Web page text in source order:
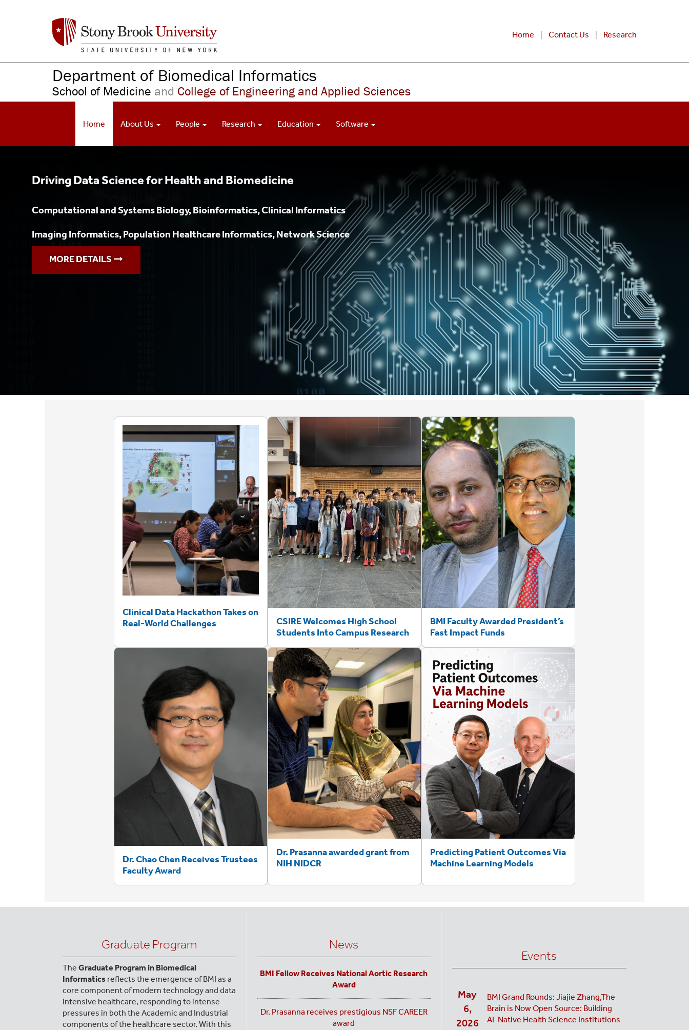
i
n
Home Contact Us Research
Department of Biomedical Informatics
School of Medicine and College of Engineering and Applied Sciences
Home About Us People Research Education Software
Driving Data Science for Health and Biomedicine
Computational and Systems Biology, Bioinformatics, Clinical Informatics
Imaging Informatics, Population Healthcare Informatics, Network Science
MORE DETAILS
Clinical Data Hackathon Takes on
Real-World Challenges
CSIRE Welcomes High School
Students Into Campus Research
BMI Faculty Awarded President’s
Fast Impact Funds
Dr. Chao Chen Receives Trustees
Faculty Award
Dr. Prasanna awarded grant from
NIH NIDCR
Predicting Patient Outcomes Via
Machine Learning Models
Graduate Program
The Graduate Program in Biomedical
Informatics reflects the emergence of BMI as a
core component of modern technology and data
intensive healthcare, responding to intense
pressures in both the Academic and Industrial
components of the healthcare sector. With this
News
BMI Fellow Receives National Aortic Research
Award
Dr. Prasanna receives prestigious NSF CAREER
award
Events
May
6,
2026
BMI Grand Rounds: Jiajie Zhang,The
Brain is Now Open Source: Building
AI-Native Health Science Institutions